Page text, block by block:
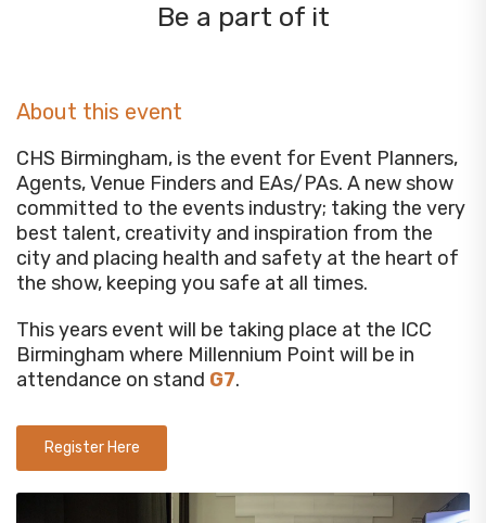
Be a part of it
About this event
CHS Birmingham, is the event for Event Planners,
Agents, Venue Finders and EAs/PAs. A new show
committed to the events industry; taking the very
best talent, creativity and inspiration from the
city and placing health and safety at the heart of
the show, keeping you safe at all times.
This years event will be taking place at the ICC
Birmingham where Millennium Point will be in
attendance on stand G7.
Register Here